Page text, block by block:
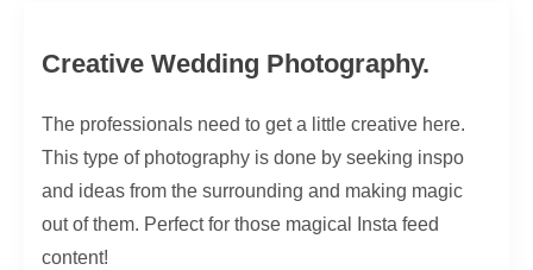
Creative Wedding Photography.
The professionals need to get a little creative here.
This type of photography is done by seeking inspo
and ideas from the surrounding and making magic
out of them. Perfect for those magical Insta feed
content!